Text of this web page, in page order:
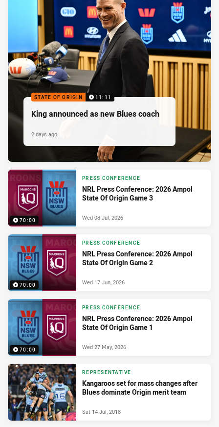
STATE OF ORIGIN 11:11
King announced as new Blues coach
2 days ago
70:00
PRESS CONFERENCE
NRL Press Conference: 2026 Ampol
State Of Origin Game 3
Wed 08 Jul, 2026
70:00
PRESS CONFERENCE
NRL Press Conference: 2026 Ampol
State Of Origin Game 2
Wed 17 Jun, 2026
70:00
PRESS CONFERENCE
NRL Press Conference: 2026 Ampol
State Of Origin Game 1
Wed 27 May, 2026
REPRESENTATIVE
Kangaroos set for mass changes after
Blues dominate Origin merit team
Sat 14 Jul, 2018